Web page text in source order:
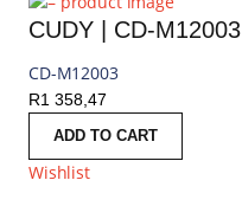
CUDY | CD-M12003
CD-M12003
R1 358,47
ADD TO CART
Wishlist